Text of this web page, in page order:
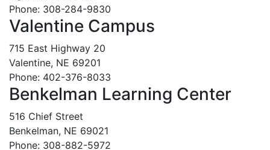
Phone: 308-284-9830
Valentine Campus
715 East Highway 20
Valentine, NE 69201
Phone: 402-376-8033
Benkelman Learning Center
516 Chief Street
Benkelman, NE 69021
Phone: 308-882-5972